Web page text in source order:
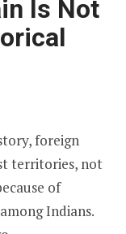
Is Not
foreign
territories, not
of
Indians.